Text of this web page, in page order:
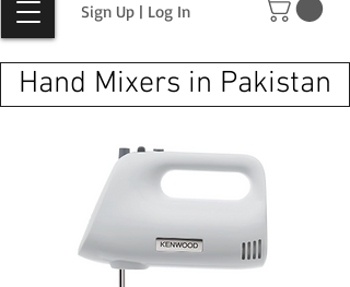
Sign Up | Log In
Hand Mixers in Pakistan